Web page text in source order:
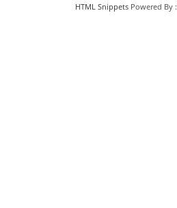
HTML SnippetsPowered By :